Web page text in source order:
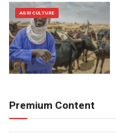
AGRICULTURE
Premium Content